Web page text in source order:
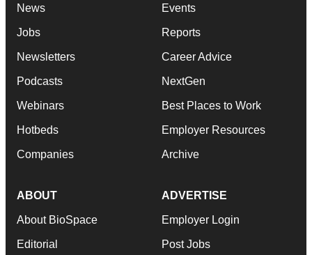
News
Jobs
Newsletters
Podcasts
Webinars
Hotbeds
Companies
Events
Reports
Career Advice
NextGen
Best Places to Work
Employer Resources
Archive
ABOUT
About BioSpace
Editorial
ADVERTISE
Employer Login
Post Jobs